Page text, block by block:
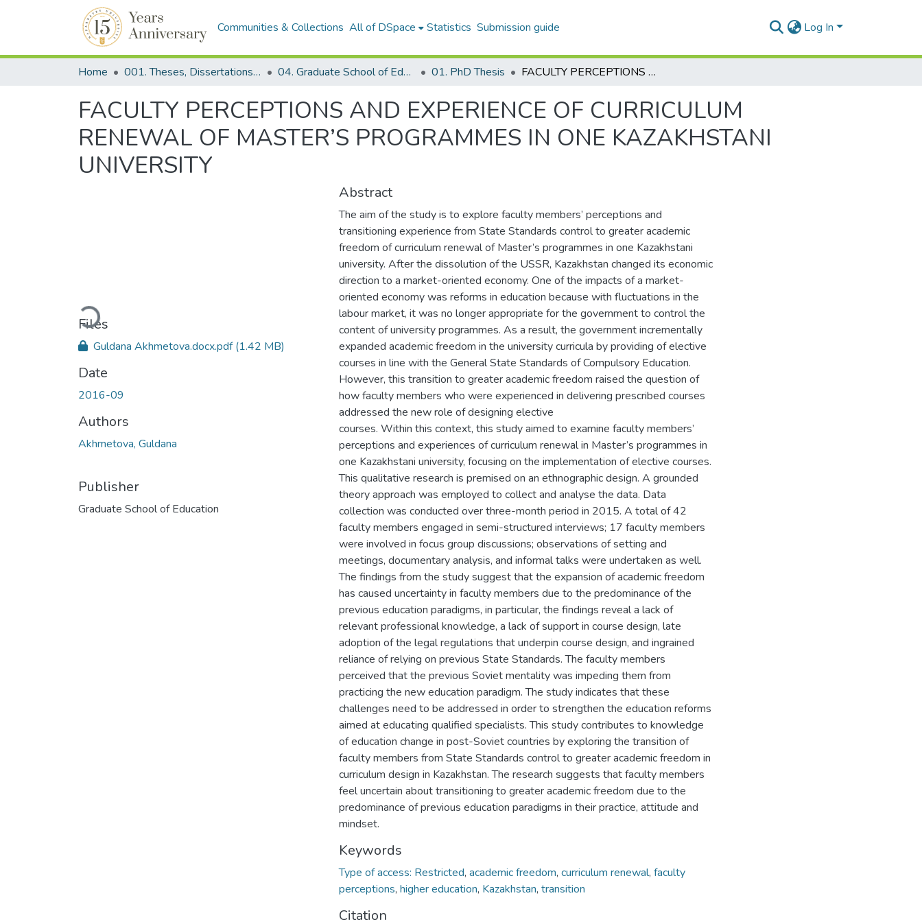
Communities & Collections All of DSpace Statistics Submission guide Log In
Home 001. Theses, Dissertations & Capstone Projects 04. Graduate School of Education 01. PhD Thesis FACULTY PERCEPTIONS AND EXPERIENCE OF CURRICULUM RENEWAL OF MASTER’S PROGRAMMES IN ONE KAZAKHSTANI UNIVERSITY
FACULTY PERCEPTIONS AND EXPERIENCE OF CURRICULUM
RENEWAL OF MASTER’S PROGRAMMES IN ONE KAZAKHSTANI
UNIVERSITY
Loading...
Files
Guldana Akhmetova.docx.pdf(1.42 MB)
Date
2016-09
Authors
Akhmetova, Guldana
Publisher
Graduate School of Education
Abstract
The aim of the study is to explore faculty members’ perceptions and
transitioning experience from State Standards control to greater academic
freedom of curriculum renewal of Master’s programmes in one Kazakhstani
university. After the dissolution of the USSR, Kazakhstan changed its economic
direction to a market-oriented economy. One of the impacts of a market-
oriented economy was reforms in education because with fluctuations in the
labour market, it was no longer appropriate for the government to control the
content of university programmes. As a result, the government incrementally
expanded academic freedom in the university curricula by providing of elective
courses in line with the General State Standards of Compulsory Education.
However, this transition to greater academic freedom raised the question of
how faculty members who were experienced in delivering prescribed courses
addressed the new role of designing elective
courses. Within this context, this study aimed to examine faculty members’
perceptions and experiences of curriculum renewal in Master’s programmes in
one Kazakhstani university, focusing on the implementation of elective courses.
This qualitative research is premised on an ethnographic design. A grounded
theory approach was employed to collect and analyse the data. Data
collection was conducted over three-month period in 2015. A total of 42
faculty members engaged in semi-structured interviews; 17 faculty members
were involved in focus group discussions; observations of setting and
meetings, documentary analysis, and informal talks were undertaken as well.
The findings from the study suggest that the expansion of academic freedom
has caused uncertainty in faculty members due to the predominance of the
previous education paradigms, in particular, the findings reveal a lack of
relevant professional knowledge, a lack of support in course design, late
adoption of the legal regulations that underpin course design, and ingrained
reliance of relying on previous State Standards. The faculty members
perceived that the previous Soviet mentality was impeding them from
practicing the new education paradigm. The study indicates that these
challenges need to be addressed in order to strengthen the education reforms
aimed at educating qualified specialists. This study contributes to knowledge
of education change in post-Soviet countries by exploring the transition of
faculty members from State Standards control to greater academic freedom in
curriculum design in Kazakhstan. The research suggests that faculty members
feel uncertain about transitioning to greater academic freedom due to the
predominance of previous education paradigms in their practice, attitude and
mindset.
Keywords
Type of access: Restricted, academic freedom, curriculum renewal, faculty
perceptions, higher education, Kazakhstan, transition
Citation